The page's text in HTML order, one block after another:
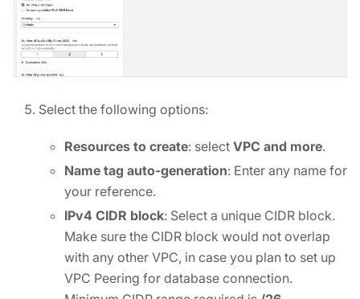
Select the following options:
Resources to create: select VPC and more.
Name tag auto-generation: Enter any name for
your reference.
IPv4 CIDR block: Select a unique CIDR block.
Make sure the CIDR block would not overlap
with any other VPC, in case you plan to set up
VPC Peering for database connection.